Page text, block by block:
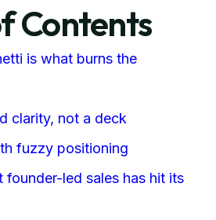
Contents
is what burns the
clarity, not a deck
fuzzy positioning
founder-led sales has hit its